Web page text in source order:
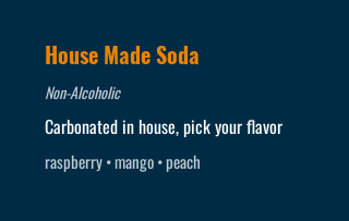
House Made Soda
Non-Alcoholic
Carbonated in house, pick your flavor
raspberry • mango • peach